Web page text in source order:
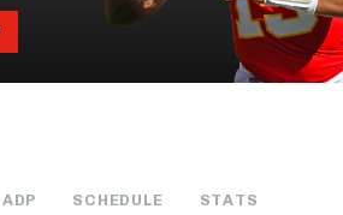
ADP SCHEDULE STATS